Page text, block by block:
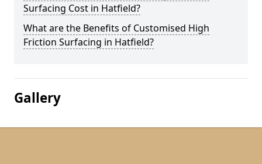
Surfacing Cost in Hatfield?
What are the Benefits of Customised High
Friction Surfacing in Hatfield?
Gallery